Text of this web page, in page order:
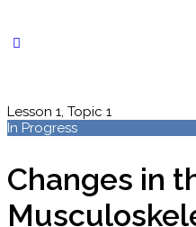
Lesson 1, Topic 1
In Progress
Changes in